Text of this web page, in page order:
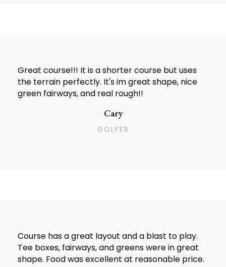
Great course!!! It is a shorter course but uses
the terrain perfectly. It's im great shape, nice
green fairways, and real rough!!
Cary
GOLFER
Course has a great layout and a blast to play.
Tee boxes, fairways, and greens were in great
shape. Food was excellent at reasonable price.